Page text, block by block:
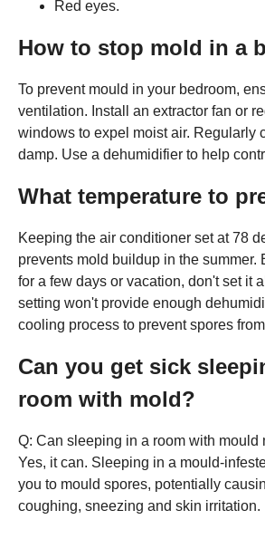
Red eyes.
How to stop mold in a
To prevent mould in your bedroom,
ventilation. Install an extractor fan or
windows to expel moist air. Regularly
damp. Use a dehumidifier to help
What temperature to
Keeping the air conditioner set at 78
prevents mold buildup in the summer.
for a few days or vacation, don't set it
setting won't provide enough
cooling process to prevent spores
Can you get sick
room with mold?
Q: Can sleeping in a room with mould
Yes, it can. Sleeping in a mould-
you to mould spores, potentially
coughing, sneezing and skin irritation.